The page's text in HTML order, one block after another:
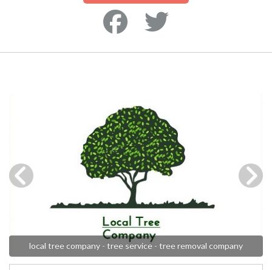
local tree company - tree service - tree removal company